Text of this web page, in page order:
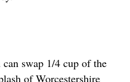
swap 1/4 cup of the
of Worcestershire